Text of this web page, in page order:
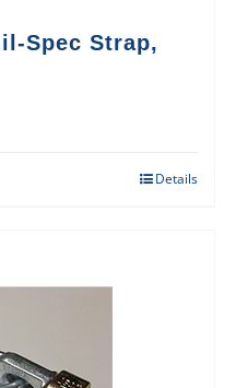
Spec Strap,
Details